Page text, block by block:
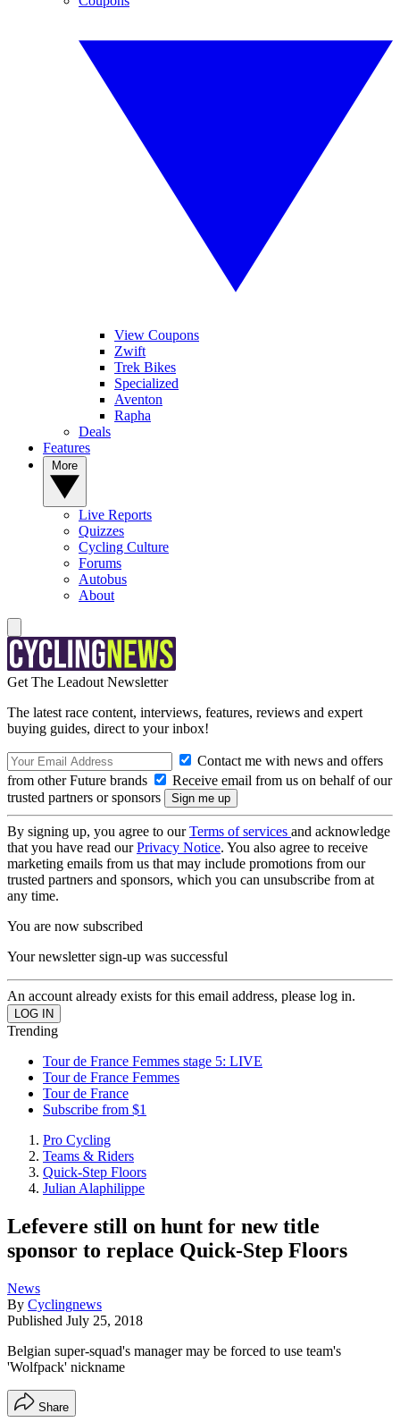
View Coupons
Zwift
Trek Bikes
Specialized
Aventon
Rapha
Deals
Features
Live Reports
Quizzes
Cycling Culture
Forums
Autobus
About
Get The Leadout Newsletter
The latest race content, interviews, features, reviews and expert
buying guides, direct to your inbox!
Contact me with news and offers
from other Future brands
Receive email from us on behalf of our
trusted partners or sponsors
By signing up, you agree to ourTerms of services and acknowledge
that you have read ourPrivacy Notice. You also agree to receive
marketing emails from us that may include promotions from our
trusted partners and sponsors, which you can unsubscribe from at
any time.
You are now subscribed
Your newsletter sign-up was successful
An account already exists for this email address, please log in.
Trending
Tour de France Femmes stage 5: LIVE
Tour de France Femmes
Tour de France
Subscribe from $1
Pro Cycling
Teams & Riders
Quick-Step Floors
Julian Alaphilippe
Lefevere still on hunt for new title
sponsor to replace Quick-Step Floors
News
By Cyclingnews
Published July 25, 2018
Belgian super-squad's manager may be forced to use team's
'Wolfpack' nickname
Share